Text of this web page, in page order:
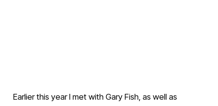
Earlier this year I met with Gary Fish, as well as